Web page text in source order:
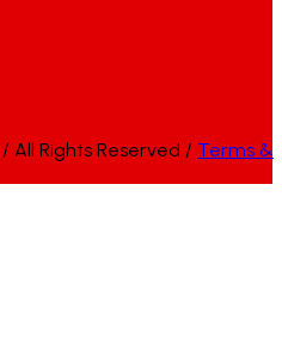
All Rights Reserved / Terms &